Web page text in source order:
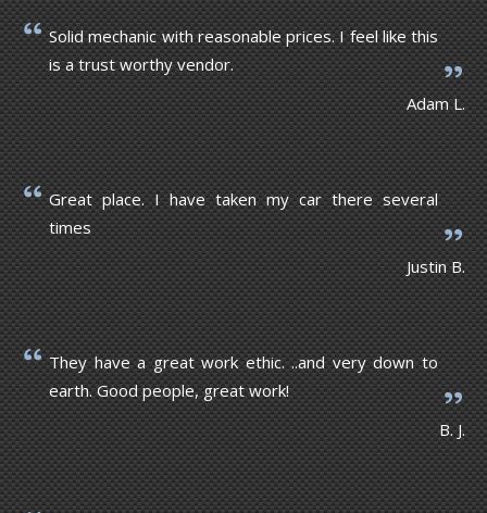
Solid mechanic with reasonable prices. I feel like this
is a trust worthy vendor.
Adam L.
Great place. I have taken my car there several
times
Justin B.
They have a great work ethic. ..and very down to
earth. Good people, great work!
B. J.